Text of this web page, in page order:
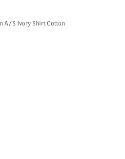
A/S Ivory Shirt Cotton